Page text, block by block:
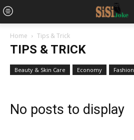
Home Tips & Trick
TIPS & TRICK
Beauty & Skin Care Economy Fashion
No posts to display